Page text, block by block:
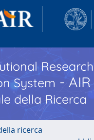
Research
System - AIR
della Ricerca
ricerca